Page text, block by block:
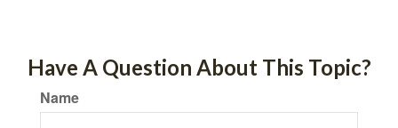
Have A Question About This Topic?
Name